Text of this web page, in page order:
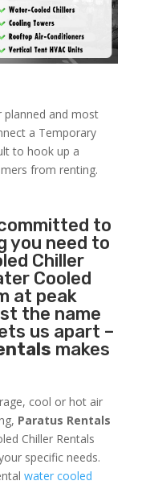
planned and most
a Temporary
to hook up a
from renting.
to
you need to
Chiller
Cooled
at peak
the name
us apart –
makes
cool or hot air
Paratus Rentals
Chiller Rentals
specific needs.
water cooled